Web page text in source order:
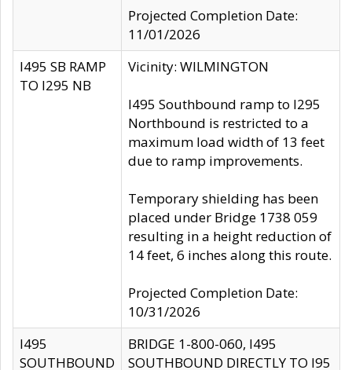
Projected Completion Date:
11/01/2026
I495 SB RAMP
TO I295 NB
Vicinity: WILMINGTON
I495 Southbound ramp to I295
Northbound is restricted to a
maximum load width of 13 feet
due to ramp improvements.
Temporary shielding has been
placed under Bridge 1738 059
resulting in a height reduction of
14 feet, 6 inches along this route.
Projected Completion Date:
10/31/2026
I495
SOUTHBOUND
BRIDGE 1-800-060, I495
SOUTHBOUND DIRECTLY TO I95